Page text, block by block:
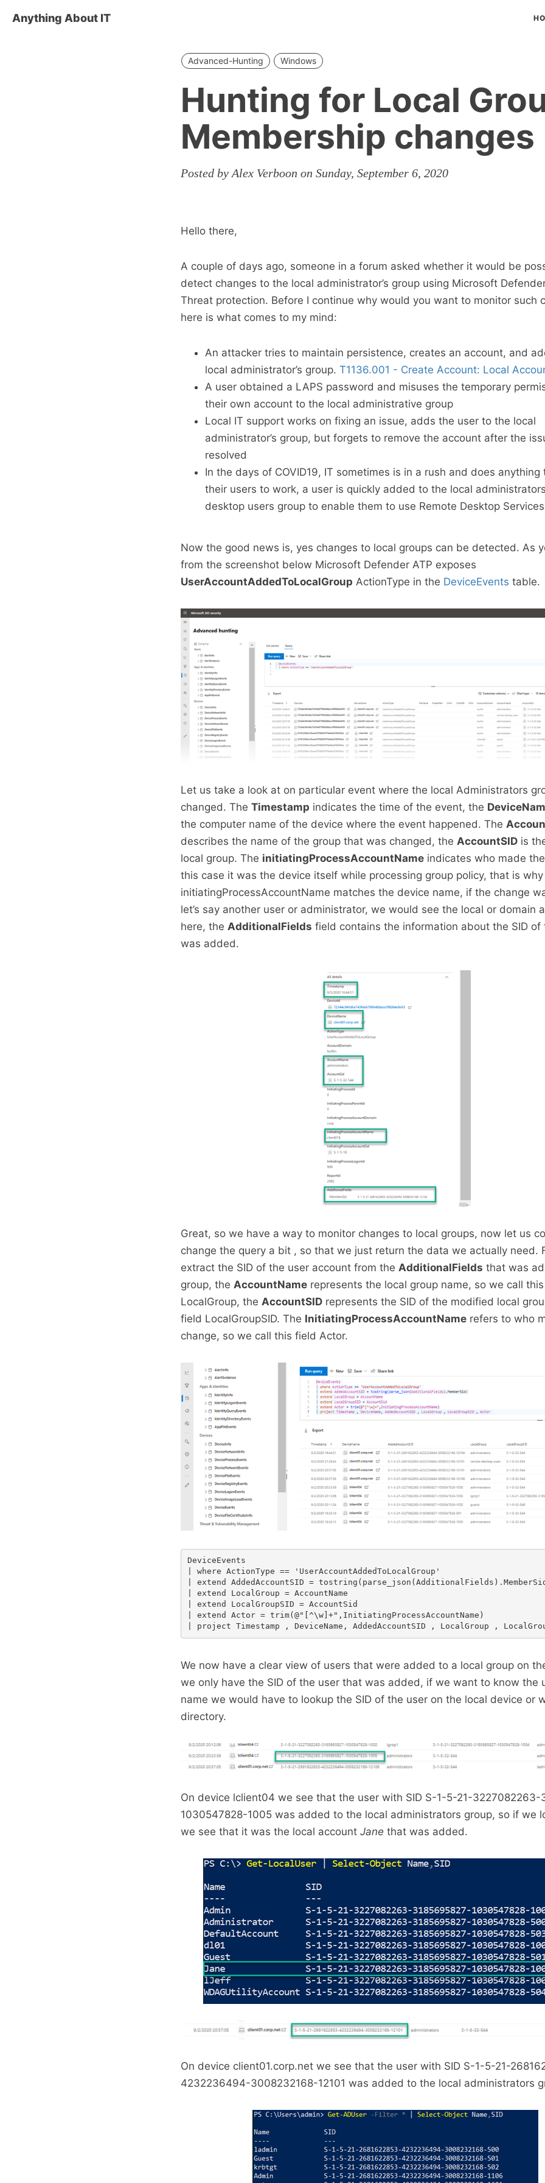
Anything About IT
Advanced-Hunting Windows
Hunting for Local
Membership changes
Posted by Alex Verboon on Sunday, September 6, 2020
Hello there,
A couple of days ago, someone in a forum asked whether it would be
detect changes to the local administrator’s group using Microsoft
Threat protection. Before I continue why would you want to monitor such
here is what comes to my mind:
An attacker tries to maintain persistence, creates an account, and
local administrator’s group. T1136.001 - Create Account: Local
A user obtained a LAPS password and misuses the temporary
their own account to the local administrative group
Local IT support works on fixing an issue, adds the user to the local
administrator’s group, but forgets to remove the account after the
resolved
In the days of COVID19, IT sometimes is in a rush and does anything
their users to work, a user is quickly added to the local
desktop users group to enable them to use Remote Desktop Services
Now the good news is, yes changes to local groups can be detected. As
from the screenshot below Microsoft Defender ATP exposes
UserAccountAddedToLocalGroup ActionType in the DeviceEvents table.
Let us take a look at on particular event where the local Administrators
changed. The Timestamp indicates the time of the event, the
the computer name of the device where the event happened. The
describes the name of the group that was changed, the AccountSID is
local group. The initiatingProcessAccountName indicates who made
this case it was the device itself while processing group policy, that is
initiatingProcessAccountName matches the device name, if the change
let’s say another user or administrator, we would see the local or domain
here, the AdditionalFields field contains the information about the SID of
was added.
Great, so we have a way to monitor changes to local groups, now let us
change the query a bit , so that we just return the data we actually need.
extract the SID of the user account from the AdditionalFields that was
group, the AccountName represents the local group name, so we call
LocalGroup, the AccountSID represents the SID of the modified local
field LocalGroupSID. The InitiatingProcessAccountName refers to who
change, so we call this field Actor.
DeviceEvents
| where ActionType == 'UserAccountAddedToLocalGroup'
| extend AddedAccountSID =
| extend LocalGroup = AccountName
| extend LocalGroupSID = AccountSid
| extend Actor = trim(@"[^\w]+",InitiatingProcessAccountName)
We now have a clear view of users that were added to a local group on
we only have the SID of the user that was added, if we want to know the
name we would have to lookup the SID of the user on the local device or
directory.
On device lclient04 we see that the user with SID S-1-5-21-3227082263-
1030547828-1005 was added to the local administrators group, so if we
we see that it was the local account Jane that was added.
On device client01.corp.net we see that the user with SID S-1-5-21-
4232236494-3008232168-12101 was added to the local administrators